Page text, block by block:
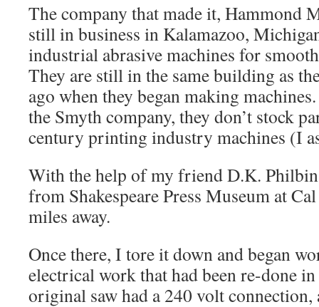
The company that made it, Hammond
still in business in Kalamazoo,
industrial abrasive machines for
They are still in the same building as
ago when they began making
the Smyth company, they don’t stock
century printing industry machines (I
With the help of my friend D.K.
from Shakespeare Press Museum at
miles away.
Once there, I tore it down and began
electrical work that had been re-done
original saw had a 240 volt